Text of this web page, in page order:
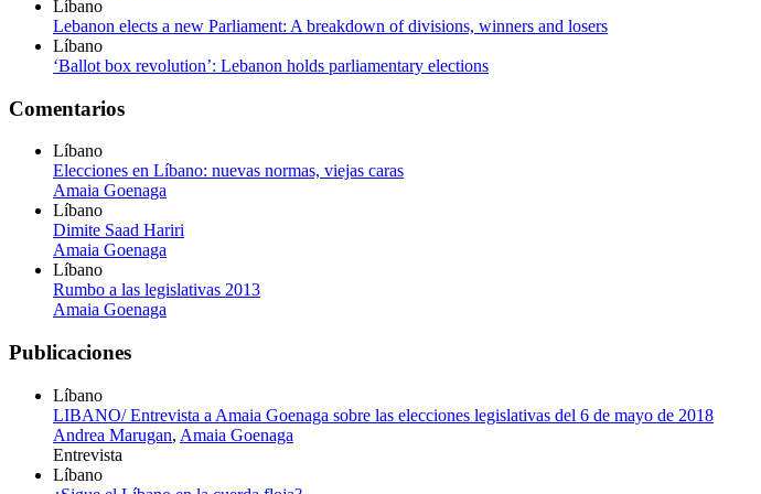
Líbano
Lebanon elects a new Parliament: A breakdown of divisions, winners and losers
Líbano
‘Ballot box revolution’: Lebanon holds parliamentary elections
Comentarios
Líbano
Elecciones en Líbano: nuevas normas, viejas caras
Amaia Goenaga
Líbano
Dimite Saad Hariri
Amaia Goenaga
Líbano
Rumbo a las legislativas 2013
Amaia Goenaga
Publicaciones
Líbano
LIBANO/ Entrevista a Amaia Goenaga sobre las elecciones legislativas del 6 de mayo de 2018
Andrea Marugan, Amaia Goenaga
Entrevista
Líbano